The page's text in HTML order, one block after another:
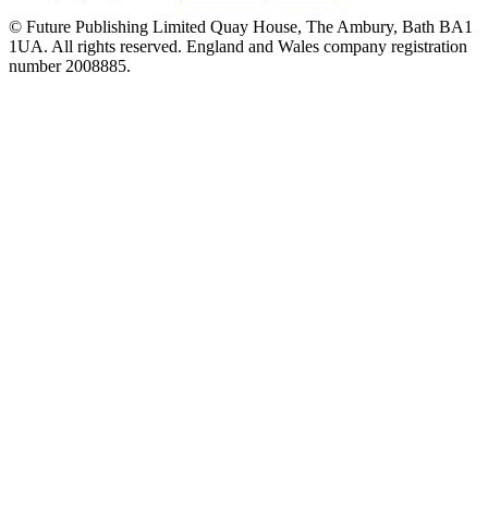
© Future Publishing Limited Quay House, The Ambury, Bath BA1
1UA. All rights reserved. England and Wales company registration
number 2008885.